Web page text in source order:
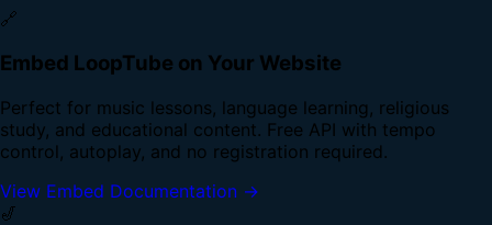
🔗
Embed LoopTube on Your Website
Perfect for music lessons, language learning, religious
study, and educational content. Free API with tempo
control, autoplay, and no registration required.
View Embed Documentation →
🎷